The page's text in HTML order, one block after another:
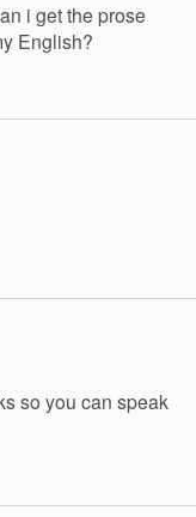
i get the prose
English?
so you can speak